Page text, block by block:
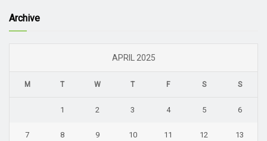
Archive
APRIL 2025
M T W T F S S
1 2 3 4 5 6
7 8 9 10 11 12 13